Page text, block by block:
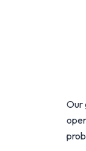
Our